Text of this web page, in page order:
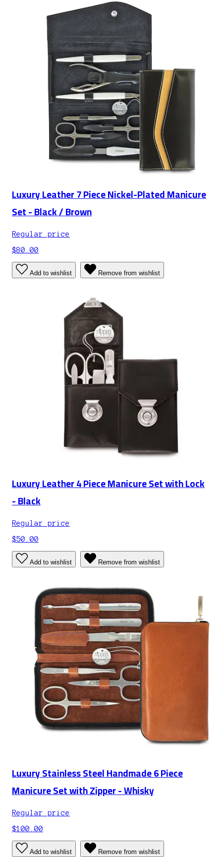
Luxury Leather 7 Piece Nickel-Plated Manicure
Set - Black / Brown
Regular price
$80.00
Add to wishlist Remove from wishlist
Luxury Leather 4 Piece Manicure Set with Lock
- Black
Regular price
$50.00
Add to wishlist Remove from wishlist
Luxury Stainless Steel Handmade 6 Piece
Manicure Set with Zipper - Whisky
Regular price
$100.00
Add to wishlist Remove from wishlist